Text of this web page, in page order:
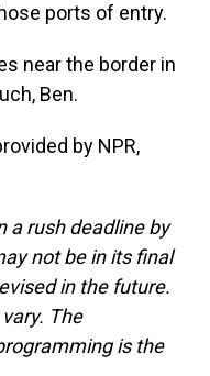
ports of entry.
near the border in
Ben.
by NPR,
a rush deadline by
not be in its final
in the future.
The
is the